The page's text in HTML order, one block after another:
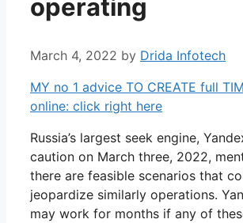
operating
March 4, 2022 by Drida Infotech
MY no 1 advice TO CREATE full
online: click right here
Russia’s largest seek engine,
caution on March three, 2022,
there are feasible scenarios that
jeopardize similarly operations.
may work for months if any of